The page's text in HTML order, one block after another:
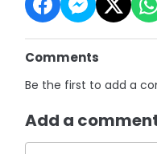
Comments
Be the first to add a
Add a